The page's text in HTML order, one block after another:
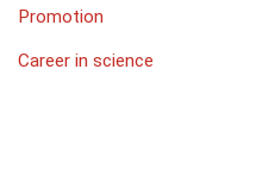
Promotion
Career in science